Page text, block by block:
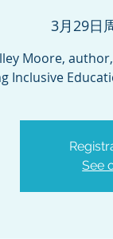
3月29日
Moore,
Inclusive
See